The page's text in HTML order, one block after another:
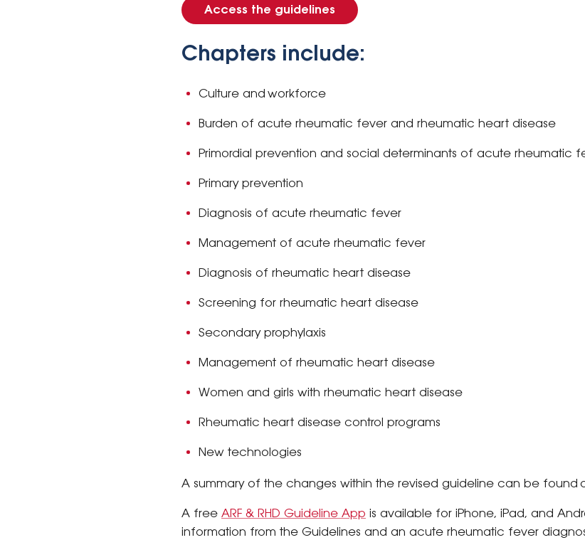
Access the guidelines
Chapters include:
Culture and workforce
Burden of acute rheumatic fever and rheumatic heart disease
Primordial prevention and social determinants of acute rheumatic
Primary prevention
Diagnosis of acute rheumatic fever
Management of acute rheumatic fever
Diagnosis of rheumatic heart disease
Screening for rheumatic heart disease
Secondary prophylaxis
Management of rheumatic heart disease
Women and girls with rheumatic heart disease
Rheumatic heart disease control programs
New technologies
A summary of the changes within the revised guideline can be found
A free ARF & RHD Guideline App is available for iPhone, iPad, and
information from the Guidelines and an acute rheumatic fever